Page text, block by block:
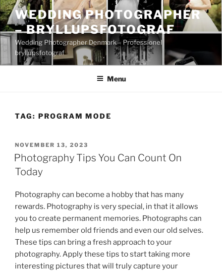
Skip
to
content
WEDDING PHOTOGRAPHER
– BRYLLUPSFOTOGRAF
Wedding Photographer Denmark – Professionel
bryllupsfotograf
Menu
TAG: PROGRAM MODE
POSTED
ON
NOVEMBER 13, 2023
Photography Tips You Can Count On
Today
Photography can become a hobby that has many
rewards. Photography is very special, in that it allows
you to create permanent memories. Photographs can
help us remember old friends and even our old selves.
These tips can bring a fresh approach to your
photography. Apply these tips to start taking more
interesting pictures that will truly capture your